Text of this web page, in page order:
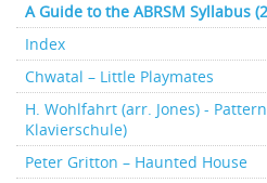
A Guide to the ABRSM Syllabus
Index
Chwatal – Little Playmates
H. Wohlfahrt (arr. Jones) -
Klavierschule)
Peter Gritton – Haunted House